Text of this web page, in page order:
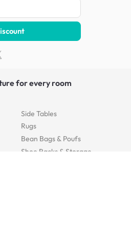
for every room
Side Tables
Rugs
Bean Bags & Poufs
Shoe Racks & Storage